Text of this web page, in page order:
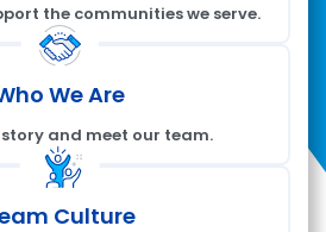
the communities we serve.
We Are
and meet our team.
Culture